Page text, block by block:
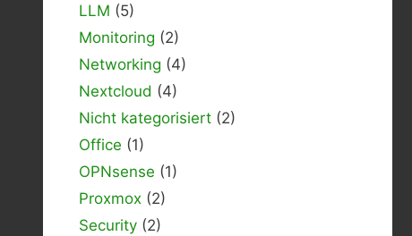
LLM (5)
Monitoring (2)
Networking (4)
Nextcloud (4)
Nicht kategorisiert (2)
Office (1)
OPNsense (1)
Proxmox (2)
Security (2)